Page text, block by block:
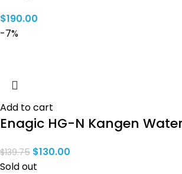
$190.00
-7%
Add to cart
Enagic HG-N Kangen
$139.75 $130.00
Sold out